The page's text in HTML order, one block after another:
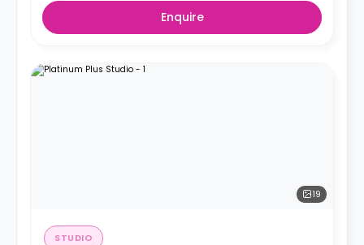
Enquire
19
STUDIO